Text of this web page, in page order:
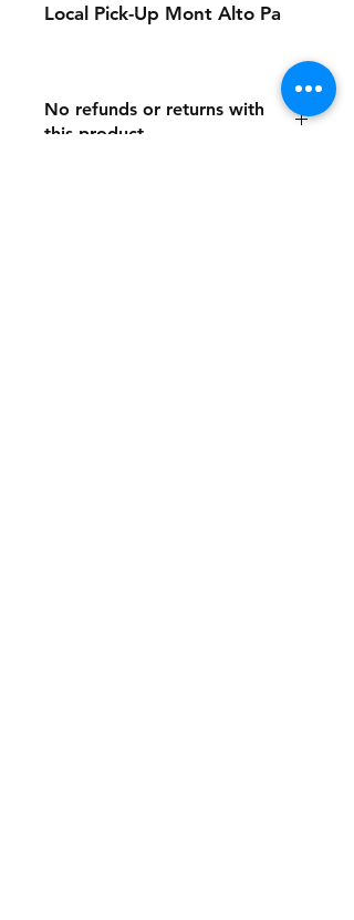
Local Pick-Up Mont Alto Pa
No refunds or returns with
this product